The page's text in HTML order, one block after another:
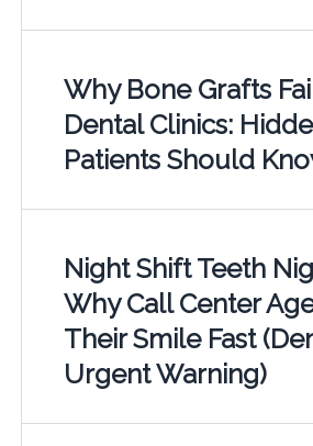
Why Bone Grafts
Dental Clinics:
Patients Should
Night Shift Teeth
Why Call Center
Their Smile Fast
Urgent Warning)